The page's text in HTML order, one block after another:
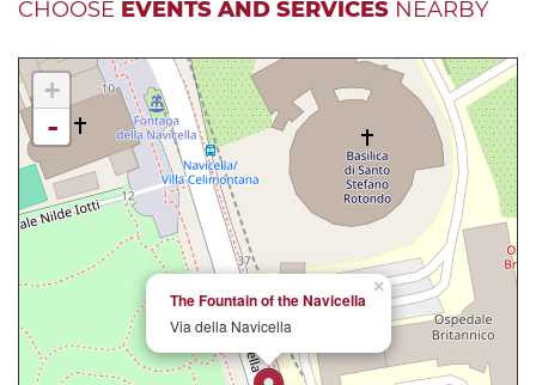
CHOOSE EVENTS AND SERVICES NEARBY
×
The Fountain of the Navicella
Via della Navicella
+
-